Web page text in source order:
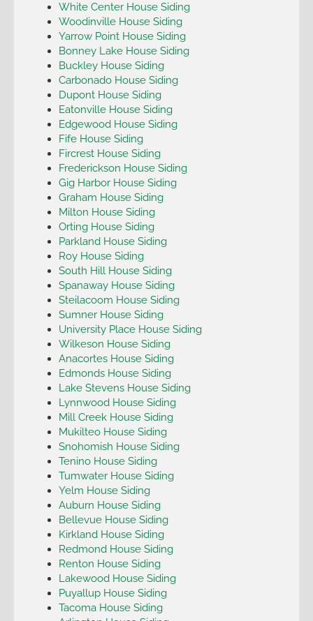
White Center House Siding
Woodinville House Siding
Yarrow Point House Siding
Bonney Lake House Siding
Buckley House Siding
Carbonado House Siding
Dupont House Siding
Eatonville House Siding
Edgewood House Siding
Fife House Siding
Fircrest House Siding
Frederickson House Siding
Gig Harbor House Siding
Graham House Siding
Milton House Siding
Orting House Siding
Parkland House Siding
Roy House Siding
South Hill House Siding
Spanaway House Siding
Steilacoom House Siding
Sumner House Siding
University Place House Siding
Wilkeson House Siding
Anacortes House Siding
Edmonds House Siding
Lake Stevens House Siding
Lynnwood House Siding
Mill Creek House Siding
Mukilteo House Siding
Snohomish House Siding
Tenino House Siding
Tumwater House Siding
Yelm House Siding
Auburn House Siding
Bellevue House Siding
Kirkland House Siding
Redmond House Siding
Renton House Siding
Lakewood House Siding
Puyallup House Siding
Tacoma House Siding